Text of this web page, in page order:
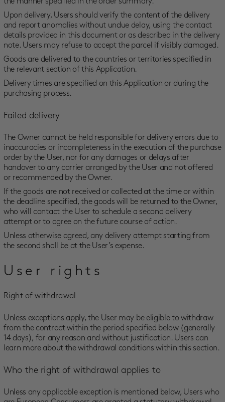
Upon delivery, Users should verify the content of the delivery
and report anomalies without undue delay, using the contact
details provided in this document or as described in the delivery
note. Users may refuse to accept the parcel if visibly damaged.
Goods are delivered to the countries or territories specified in
the relevant section of this Application.
Delivery times are specified on this Application or during the
purchasing process.
Failed delivery
The Owner cannot be held responsible for delivery errors due to
inaccuracies or incompleteness in the execution of the purchase
order by the User, nor for any damages or delays after
handover to any carrier arranged by the User and not offered
or recommended by the Owner.
If the goods are not received or collected at the time or within
the deadline specified, the goods will be returned to the Owner,
who will contact the User to schedule a second delivery
attempt or to agree on the future course of action.
Unless otherwise agreed, any delivery attempt starting from
the second shall be at the User’s expense.
User rights
Right of withdrawal
Unless exceptions apply, the User may be eligible to withdraw
from the contract within the period specified below (generally
14 days), for any reason and without justification. Users can
learn more about the withdrawal conditions within this section.
Who the right of withdrawal applies to
Unless any applicable exception is mentioned below, Users who